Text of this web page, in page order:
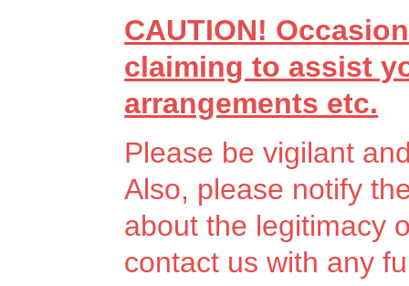
CAUTION!
claiming to assist
arrangements etc.
Please be vigilant
Also, please notify
about the legitimacy
contact us with any